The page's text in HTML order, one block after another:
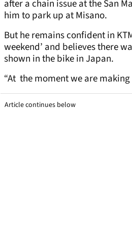
after a chain issue at the San
him to park up at Misano.
But he remains confident in
weekend’ and believes there
shown in the bike in Japan.
“At the moment we are
Article continues below